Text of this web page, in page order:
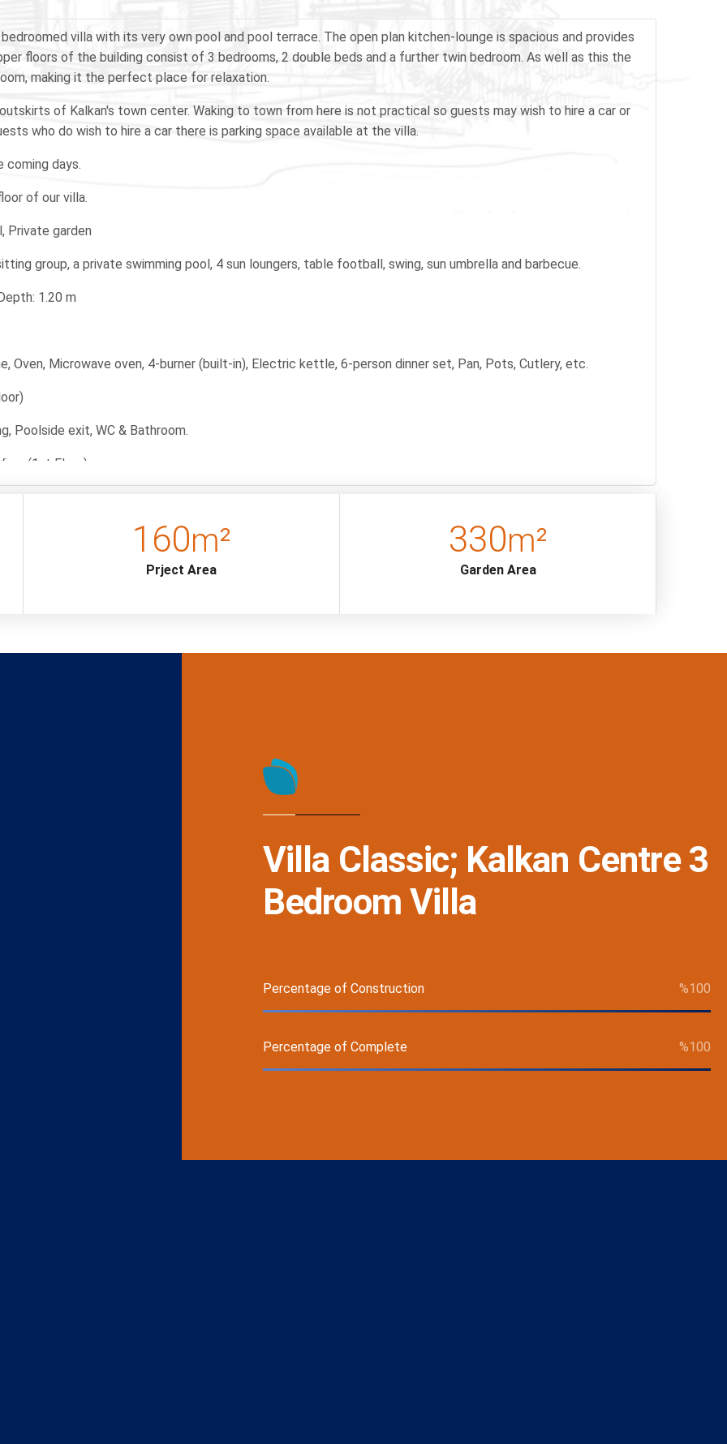
villa with its very own pool and pool terrace. The open plan kitchen-lounge is spacious and provides
floors of the building consist of 3 bedrooms, 2 double beds and a further twin bedroom. As well as this the
making it the perfect place for relaxation.
of Kalkan's town center. Waking to town from here is not practical so guests may wish to hire a car or
who do wish to hire a car there is parking space available at the villa.
coming days.
of our villa.
Private garden
group, a private swimming pool, 4 sun loungers, table football, swing, sun umbrella and barbecue.
1.20 m
Oven, Microwave oven, 4-burner (built-in), Electric kettle, 6-person dinner set, Pan, Pots, Cutlery, etc.
Poolside exit, WC & Bathroom.
(1st Floor)
Floor)
TV, air conditioning, bathroom and WC.
160m²
Prject Area
334m²
Garden Area
Villa Classic; Kalkan Centre 3
Bedroom Villa
Percentage of Construction %100
Percentage of Complete %100